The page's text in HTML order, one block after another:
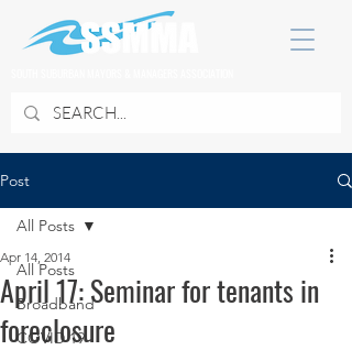
Post
All Posts
Broadband
COVID 19
All Posts
April 17: Seminar for tenants in
foreclosure
Apr 14, 2014